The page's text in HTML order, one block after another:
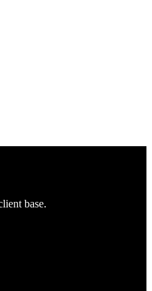
base.